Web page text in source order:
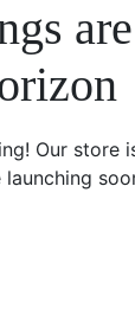
Our store